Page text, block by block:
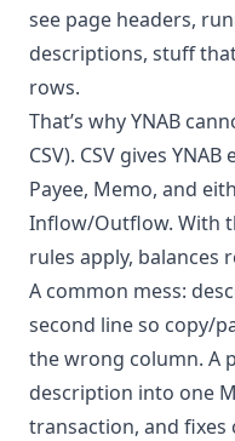
see page headers,
descriptions, stuff
rows.
That’s why YNAB
CSV). CSV gives
Payee, Memo, and
Inflow/Outflow. With
rules apply, balances
A common mess:
second line so copy/
the wrong column. A
description into one
transaction, and